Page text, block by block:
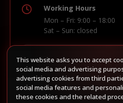
Working Hours
Mon – Fri: 9:00 – 18:00
Sat – Sun: closed
Build route in
This website asks you to accept
social media and advertising
advertising cookies from third
social media features and
these cookies and the related